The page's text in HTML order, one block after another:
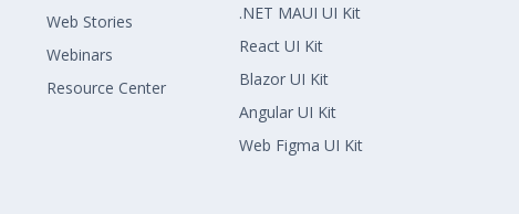
Web Stories
Webinars
Resource Center
.NET MAUI UI Kit
React UI Kit
Blazor UI Kit
Angular UI Kit
Web Figma UI Kit